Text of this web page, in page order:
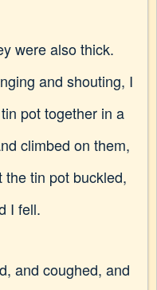
were also thick.
and shouting, I
pot together in a
climbed on them,
tin pot buckled,
I fell.
and coughed, and